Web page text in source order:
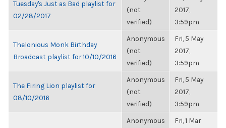
Tuesday's Just as Bad playlist for
02/28/2017
(not
verified)
2017,
3:59pm
Thelonious Monk Birthday
Broadcast playlist for 10/10/2016
Anonymous
(not
verified)
Fri, 5 May
2017,
3:59pm
The Firing Lion playlist for
08/10/2016
Anonymous
(not
verified)
Fri, 5 May
2017,
3:59pm
Anonymous
Fri, 1 Mar